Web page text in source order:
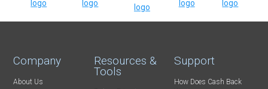
Company
About Us
Resources &
Tools
Support
How Does Cash Back